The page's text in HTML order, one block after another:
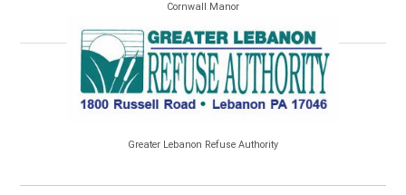
Cornwall Manor
Greater Lebanon Refuse Authority